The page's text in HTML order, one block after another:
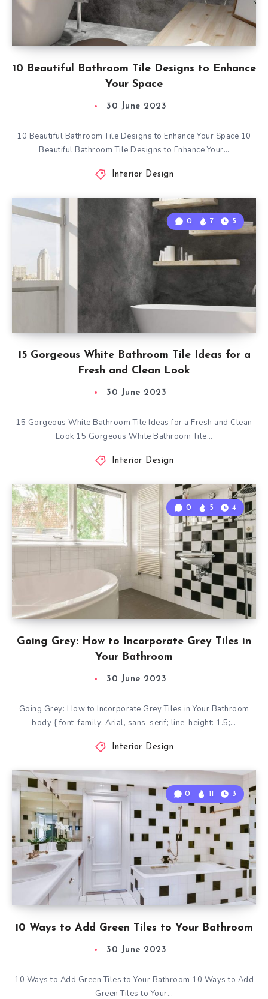
10 Beautiful Bathroom Tile Designs to Enhance
Your Space
30 June 2023
10 Beautiful Bathroom Tile Designs to Enhance Your Space 10
Beautiful Bathroom Tile Designs to Enhance Your…
Interior Design
15 Gorgeous White Bathroom Tile Ideas for a
Fresh and Clean Look
0 7 5
30 June 2023
15 Gorgeous White Bathroom Tile Ideas for a Fresh and Clean
Look 15 Gorgeous White Bathroom Tile…
Interior Design
Going Grey: How to Incorporate Grey Tiles in
Your Bathroom
0 5 4
30 June 2023
Going Grey: How to Incorporate Grey Tiles in Your Bathroom
body { font-family: Arial, sans-serif; line-height: 1.5;…
Interior Design
10 Ways to Add Green Tiles to Your Bathroom
0 11 3
30 June 2023
10 Ways to Add Green Tiles to Your Bathroom 10 Ways to Add
Green Tiles to Your…